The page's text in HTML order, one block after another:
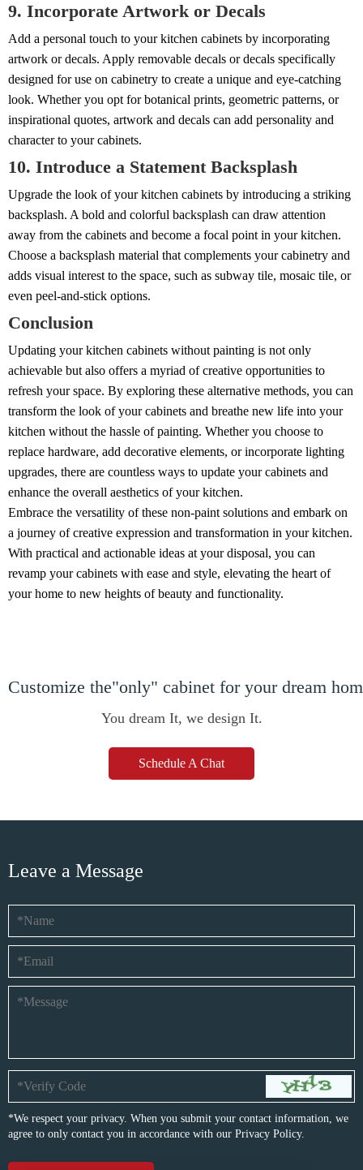
9. Incorporate Artwork or Decals
Add a personal touch to your kitchen cabinets by incorporating
artwork or decals. Apply removable decals or decals specifically
designed for use on cabinetry to create a unique and eye-catching
look. Whether you opt for botanical prints, geometric patterns, or
inspirational quotes, artwork and decals can add personality and
character to your cabinets.
10. Introduce a Statement Backsplash
Upgrade the look of your kitchen cabinets by introducing a striking
backsplash. A bold and colorful backsplash can draw attention
away from the cabinets and become a focal point in your kitchen.
Choose a backsplash material that complements your cabinetry and
adds visual interest to the space, such as subway tile, mosaic tile, or
even peel-and-stick options.
Conclusion
Updating your kitchen cabinets without painting is not only
achievable but also offers a myriad of creative opportunities to
refresh your space. By exploring these alternative methods, you can
transform the look of your cabinets and breathe new life into your
kitchen without the hassle of painting. Whether you choose to
replace hardware, add decorative elements, or incorporate lighting
upgrades, there are countless ways to update your cabinets and
enhance the overall aesthetics of your kitchen.
Embrace the versatility of these non-paint solutions and embark on
a journey of creative expression and transformation in your kitchen.
With practical and actionable ideas at your disposal, you can
revamp your cabinets with ease and style, elevating the heart of
your home to new heights of beauty and functionality.
Customize the"only" cabinet for your dream
You dream It, we design It.
Schedule A Chat
Leave a Message
*We respect your privacy. When you submit your contact information, we
agree to only contact you in accordance with our Privacy Policy.